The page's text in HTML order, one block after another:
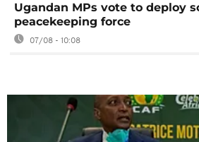
Ugandan MPs vote to deploy
peacekeeping force
07/08 - 10:08